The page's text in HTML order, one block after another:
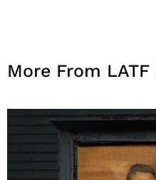
More From LATF